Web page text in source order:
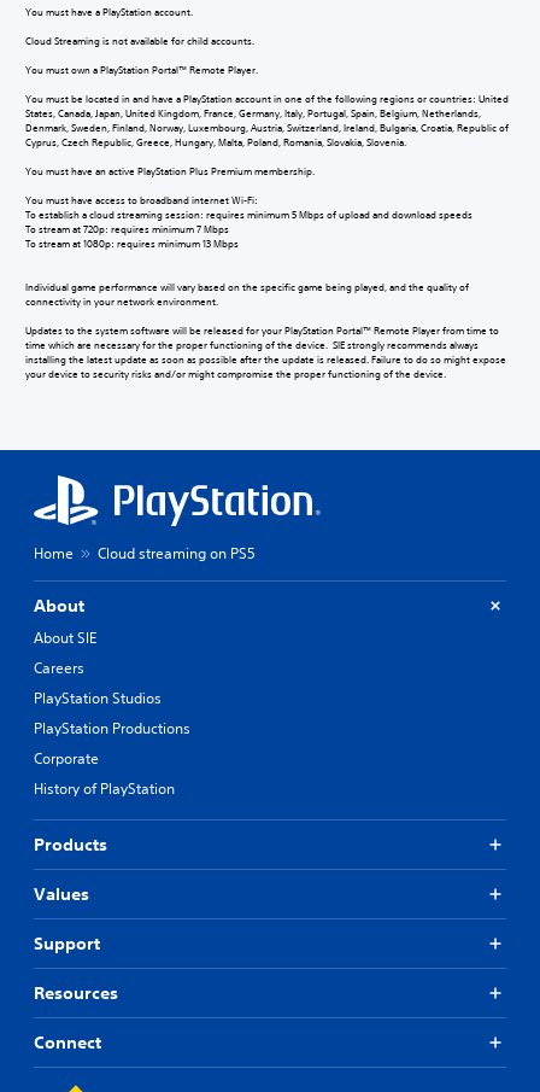
You must have a PlayStation account.
Cloud Streaming is not available for child accounts.
You must own a PlayStation Portal™ Remote Player.
You must be located in and have a PlayStation account in one of the following regions or countries: United
States, Canada, Japan, United Kingdom, France, Germany, Italy, Portugal, Spain, Belgium, Netherlands,
Denmark, Sweden, Finland, Norway, Luxembourg, Austria, Switzerland, Ireland, Bulgaria, Croatia, Republic of
Cyprus, Czech Republic, Greece, Hungary, Malta, Poland, Romania, Slovakia, Slovenia.
You must have an active PlayStation Plus Premium membership.
You must have access to broadband internet Wi-Fi:
To establish a cloud streaming session: requires minimum 5 Mbps of upload and download speeds
To stream at 720p: requires minimum 7 Mbps
To stream at 1080p: requires minimum 13 Mbps
Individual game performance will vary based on the specific game being played, and the quality of
connectivity in your network environment.
Updates to the system software will be released for your PlayStation Portal™ Remote Player from time to
time which are necessary for the proper functioning of the device. SIE strongly recommends always
installing the latest update as soon as possible after the update is released. Failure to do so might expose
your device to security risks and/or might compromise the proper functioning of the device.
Home Cloud streaming on PS5
About
About SIE
Careers
PlayStation Studios
PlayStation Productions
Corporate
History of PlayStation
Products
Values
Support
Resources
Connect